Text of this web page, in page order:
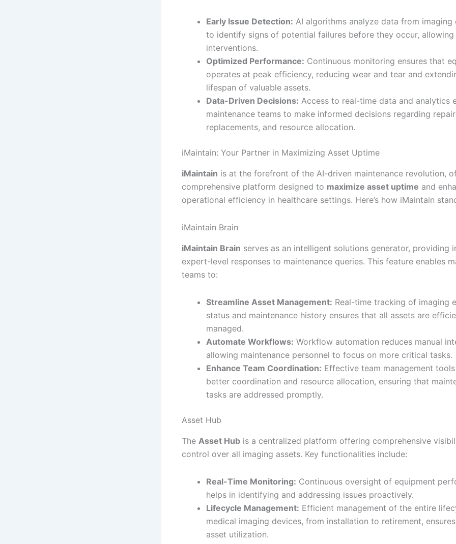
Early Issue Detection: AI algorithms analyze data from imaging
to identify signs of potential failures before they occur,
interventions.
Optimized Performance: Continuous monitoring ensures that
operates at peak efficiency, reducing wear and tear and
lifespan of valuable assets.
Data-Driven Decisions: Access to real-time data and analytics
maintenance teams to make informed decisions regarding
replacements, and resource allocation.
iMaintain: Your Partner in Maximizing Asset Uptime
iMaintain is at the forefront of the AI-driven maintenance revolution,
comprehensive platform designed to maximize asset uptime and
operational efficiency in healthcare settings. Here’s how iMaintain
iMaintain Brain
iMaintain Brain serves as an intelligent solutions generator, providing
expert-level responses to maintenance queries. This feature enables
teams to:
Streamline Asset Management: Real-time tracking of imaging
status and maintenance history ensures that all assets are
managed.
Automate Workflows: Workflow automation reduces manual
allowing maintenance personnel to focus on more critical tasks.
Enhance Team Coordination: Effective team management
better coordination and resource allocation, ensuring that
tasks are addressed promptly.
Asset Hub
The Asset Hub is a centralized platform offering comprehensive
control over all imaging assets. Key functionalities include:
Real-Time Monitoring: Continuous oversight of equipment
helps in identifying and addressing issues proactively.
Lifecycle Management: Efficient management of the entire
medical imaging devices, from installation to retirement,
asset utilization.